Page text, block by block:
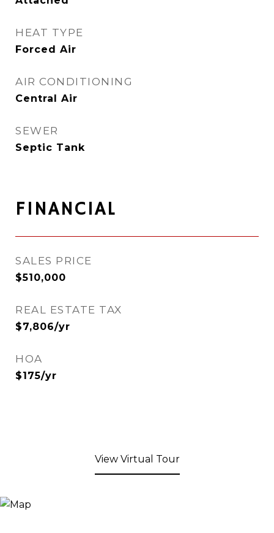
HEAT TYPE
Forced Air
AIR CONDITIONING
Central Air
SEWER
Septic Tank
FINANCIAL
SALES PRICE
$510,000
REAL ESTATE TAX
$7,806/yr
HOA
$175/yr
View Virtual Tour